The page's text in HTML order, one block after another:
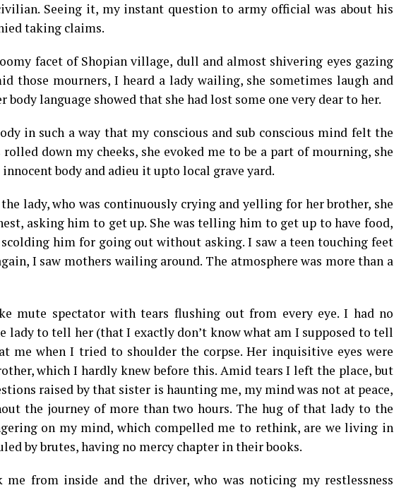
Seeing it, my instant question to army official was about his
taking claims.
facet of Shopian village, dull and almost shivering eyes gazing
those mourners, I heard a lady wailing, she sometimes laugh and
body language showed that she had lost some one very dear to her.
in such a way that my conscious and sub conscious mind felt the
down my cheeks, she evoked me to be a part of mourning, she
body and adieu it upto local grave yard.
lady, who was continuously crying and yelling for her brother, she
asking him to get up. She was telling him to get up to have food,
scolding him for going out without asking. I saw a teen touching feet
I saw mothers wailing around. The atmosphere was more than a
mute spectator with tears flushing out from every eye. I had no
lady to tell her (that I exactly don’t know what am I supposed to tell
me when I tried to shoulder the corpse. Her inquisitive eyes were
which I hardly knew before this. Amid tears I left the place, but
raised by that sister is haunting me, my mind was not at peace,
the journey of more than two hours. The hug of that lady to the
on my mind, which compelled me to rethink, are we living in
by brutes, having no mercy chapter in their books.
me from inside and the driver, who was noticing my restlessness